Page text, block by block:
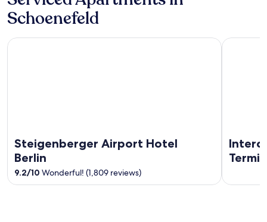
Schoenefeld
Steigenberger Airport Hotel
Berlin
9.2/10 Wonderful! (1,809 reviews)
Steigenberger Airport Hotel Berlin